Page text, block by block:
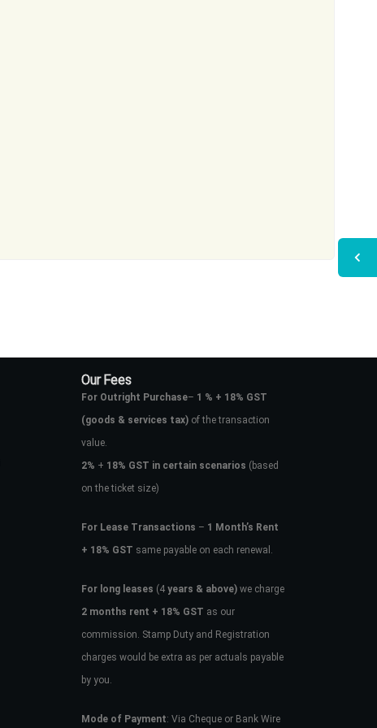
Our Fees
For Outright Purchase– 1 % + 18% GST
(goods & services tax)of the transaction
value.
2% + 18% GST in certain scenarios (based
on the ticket size)
For Lease Transactions – 1 Month’s Rent
+ 18% GST same payable on each renewal.
For long leases (4years & above)we charge
2 months rent + 18% GST as our
commission. Stamp Duty and Registration
charges would be extra as per actuals payable
by you.
Mode of Payment: Via Cheque or Bank Wire